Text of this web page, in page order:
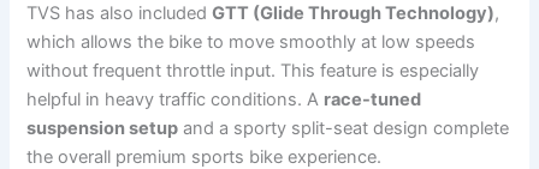
TVS has also includedGTT (Glide Through Technology),
which allows the bike to move smoothly at low speeds
without frequent throttle input. This feature is especially
helpful in heavy traffic conditions. A race-tuned
suspension setup and a sporty split-seat design complete
the overall premium sports bike experience.